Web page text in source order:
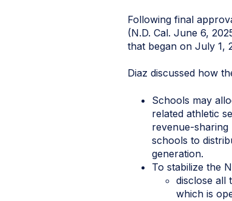
Following final
(N.D. Cal. June 6,
that began on July 1,
Diaz discussed how
Schools may
related athletic
revenue-sharing
schools to
generation.
To stabilize the
disclose all
which is